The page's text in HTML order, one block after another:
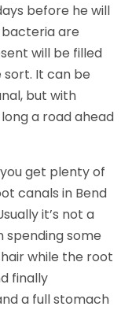
before he will
are
will be filled
It can be
but with
a road ahead
get plenty of
canals in Bend
it’s not a
spending some
while the root
finally
a full stomach